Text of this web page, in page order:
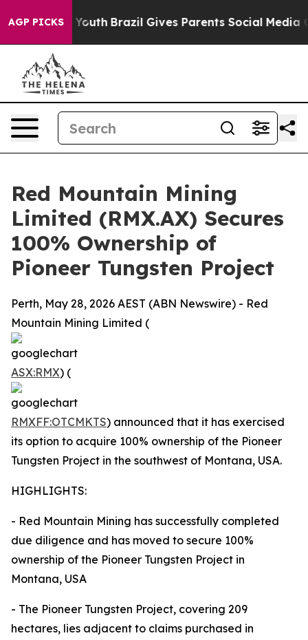
AGP PICKS
to Youth Brazil Gives Parents Social Media Controls
Red Mountain Mining
Limited (RMX.AX) Secures
100% Ownership of
Pioneer Tungsten Project
Perth, May 28, 2026 AEST (ABN Newswire) - Red
Mountain Mining Limited (
ASX:RMX) (
RMXFF:OTCMKTS) announced that it has exercised
its option to acquire 100% ownership of the Pioneer
Tungsten Project in the southwest of Montana, USA.
HIGHLIGHTS:
- Red Mountain Mining has successfully completed
due diligence and has moved to secure 100%
ownership of the Pioneer Tungsten Project in
Montana, USA
- The Pioneer Tungsten Project, covering 209
hectares, lies adjacent to claims purchased in